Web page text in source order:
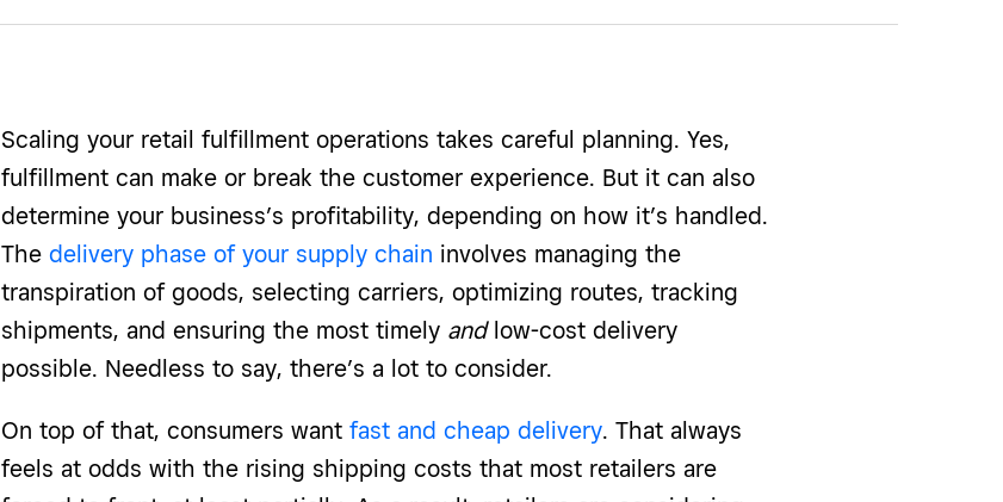
Scaling your retail fulfillment operations takes careful planning. Yes,
fulfillment can make or break the customer experience. But it can also
determine your business’s profitability, depending on how it’s handled.
The delivery phase of your supply chain involves managing the
transpiration of goods, selecting carriers, optimizing routes, tracking
shipments, and ensuring the most timely andlow-cost delivery
possible. Needless to say, there’s a lot to consider.
On top of that, consumers want fast and cheap delivery. That always
feels at odds with the rising shipping costs that most retailers are